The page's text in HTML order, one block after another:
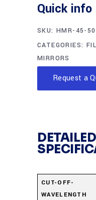
Quick info
SKU: HMR-45-
CATEGORIES:
MIRRORS
Request a
DETAILED
CUT-OFF-
WAVELENGTH